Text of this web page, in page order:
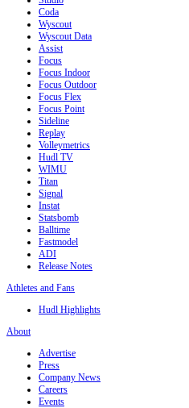
Coda
Wyscout
Wyscout Data
Assist
Focus
Focus Indoor
Focus Outdoor
Focus Flex
Focus Point
Sideline
Replay
Volleymetrics
Hudl TV
WIMU
Titan
Signal
Instat
Statsbomb
Balltime
Fastmodel
ADI
Release Notes
Athletes and Fans
Hudl Highlights
About
Advertise
Press
Company News
Careers
Events